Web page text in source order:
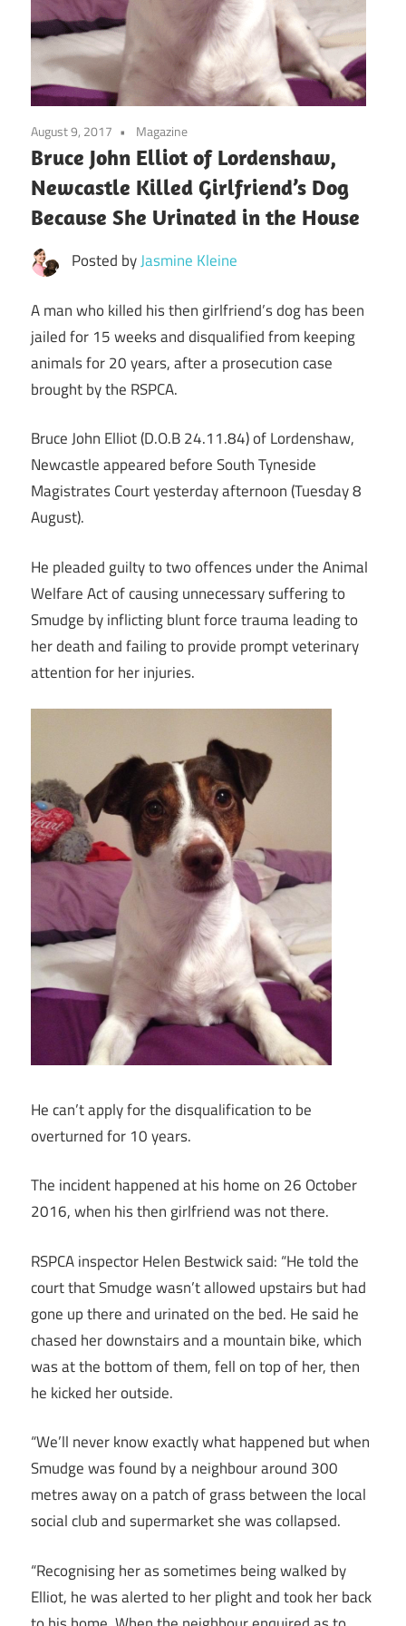
August 9, 2017 Magazine
Bruce John Elliot of Lordenshaw,
Newcastle Killed Girlfriend’s Dog
Because She Urinated in the House
Posted byJasmine Kleine
A man who killed his then girlfriend’s dog has been
jailed for 15 weeks and disqualified from keeping
animals for 20 years, after a prosecution case
brought by the RSPCA.
Bruce John Elliot (D.O.B 24.11.84) of Lordenshaw,
Newcastle appeared before South Tyneside
Magistrates Court yesterday afternoon (Tuesday 8
August).
He pleaded guilty to two offences under the Animal
Welfare Act of causing unnecessary suffering to
Smudge by inflicting blunt force trauma leading to
her death and failing to provide prompt veterinary
attention for her injuries.
He can’t apply for the disqualification to be
overturned for 10 years.
The incident happened at his home on 26 October
2016, when his then girlfriend was not there.
RSPCA inspector Helen Bestwick said: “He told the
court that Smudge wasn’t allowed upstairs but had
gone up there and urinated on the bed. He said he
chased her downstairs and a mountain bike, which
was at the bottom of them, fell on top of her, then
he kicked her outside.
“We’ll never know exactly what happened but when
Smudge was found by a neighbour around 300
metres away on a patch of grass between the local
social club and supermarket she was collapsed.
“Recognising her as sometimes being walked by
Elliot, he was alerted to her plight and took her back